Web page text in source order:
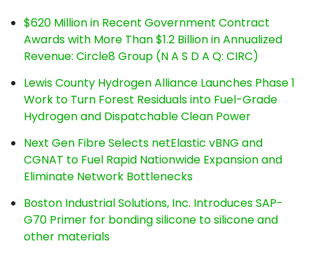
$620 Million in Recent Government Contract
Awards with More Than $1.2 Billion in Annualized
Revenue: Circle8 Group (N A S D A Q: CIRC)
Lewis County Hydrogen Alliance Launches Phase 1
Work to Turn Forest Residuals into Fuel-Grade
Hydrogen and Dispatchable Clean Power
Next Gen Fibre Selects netElastic vBNG and
CGNAT to Fuel Rapid Nationwide Expansion and
Eliminate Network Bottlenecks
Boston Industrial Solutions, Inc. Introduces SAP-
G70 Primer for bonding silicone to silicone and
other materials